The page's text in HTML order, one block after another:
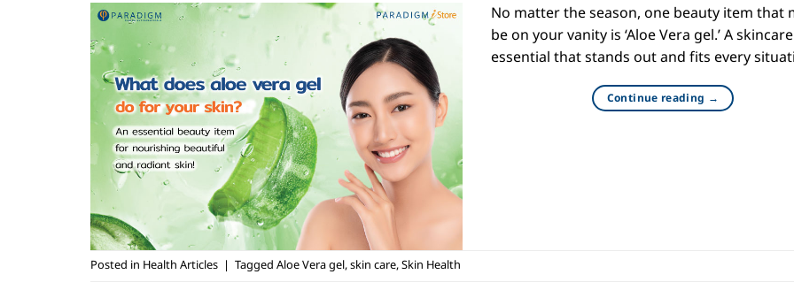
No matter the season, one beauty item that
be on your vanity is ‘Aloe Vera gel.’ A skincare
essential that stands out and fits every
Continue reading →
Posted in Health Articles | Tagged Aloe Vera gel,skin care,Skin Health